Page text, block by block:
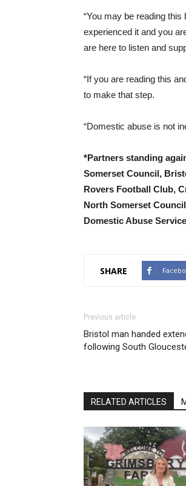
“You may be reading
experienced it and you
are here to listen and
“If you are reading this
to make that step.
“Domestic abuse is not
*Partners standing
Somerset Council,
Rovers Football Club,
North Somerset
Domestic Abuse
SHARE
Previous article
Bristol man handed
following South
RELATED ARTICLES